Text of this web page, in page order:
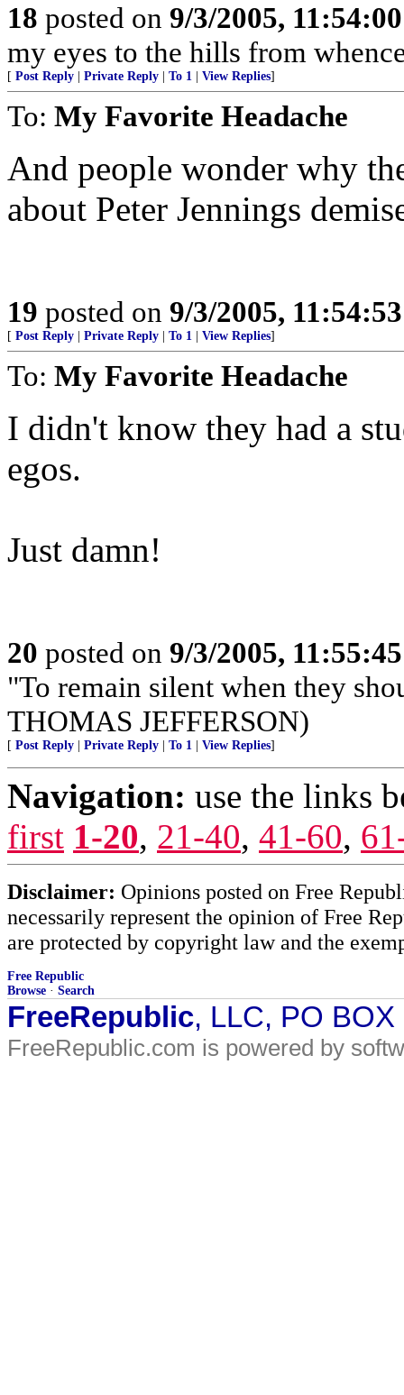
18 posted on 9/3/2005,
my eyes to the hills from
[ Post Reply Private Reply To 1 View Replies]
To: My Favorite Headache
And people wonder why
about Peter Jennings
19 posted on 9/3/2005,
[ Post Reply Private Reply To 1 View Replies]
To: My Favorite Headache
I didn't know they had a
egos.
Just damn!
20 posted on 9/3/2005,
"To remain silent when they
THOMAS JEFFERSON)
[ Post Reply Private Reply To 1 View Replies]
Navigation: use the links
first 1-20, 21-40, 41-60,
Disclaimer: Opinions posted on Free
necessarily represent the opinion of Free
are protected by copyright law and the
Free Republic
Browse · Search
FreeRepublic, LLC, PO
FreeRepublic.com is powered by